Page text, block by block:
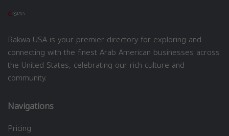
Rakwa USA is your premier directory for exploring and
connecting with the finest Arab American businesses across
the United States, celebrating our rich culture and
community.
Navigations
Pricing